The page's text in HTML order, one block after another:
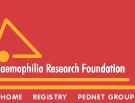
Skip to content
HOME REGISTRY PEDNET GROUP